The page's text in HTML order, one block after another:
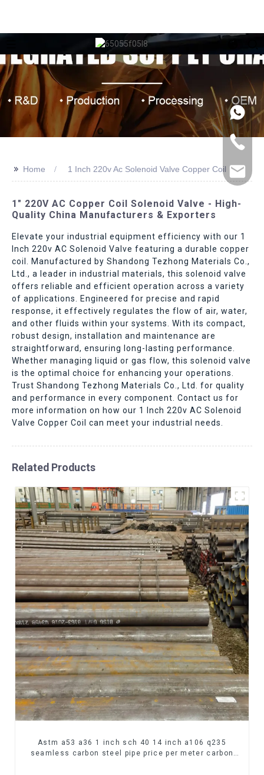
>> Home 1 Inch 220v Ac Solenoid Valve Copper Coil
1" 220V AC Copper Coil Solenoid Valve - High-
Quality China Manufacturers & Exporters
Elevate your industrial equipment efficiency with our 1
Inch 220v AC Solenoid Valve featuring a durable copper
coil. Manufactured by Shandong Tezhong Materials Co.,
Ltd., a leader in industrial materials, this solenoid valve
offers reliable and efficient operation across a variety
of applications. Engineered for precise and rapid
response, it effectively regulates the flow of air, water,
and other fluids within your systems. With its compact,
robust design, installation and maintenance are
straightforward, ensuring long-lasting performance.
Whether managing liquid or gas flow, this solenoid valve
is the optimal choice for enhancing your operations.
Trust Shandong Tezhong Materials Co., Ltd. for quality
and performance in every component. Contact us for
more information on how our 1 Inch 220v AC Solenoid
Valve Copper Coil can meet your industrial needs.
Related Products
Astm a53 a36 1 inch sch 40 14 inch a106 q235
seamless carbon steel pipe price per meter carbon